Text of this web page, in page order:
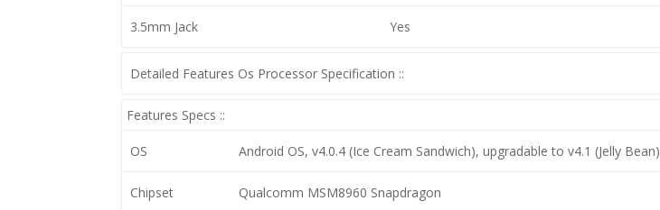
3.5mm Jack Yes
Detailed Features Os Processor Specification ::
Features Specs ::
OS Android OS, v4.0.4 (Ice Cream Sandwich), upgradable to v4.1 (Jelly Bean)
Chipset Qualcomm MSM8960 Snapdragon